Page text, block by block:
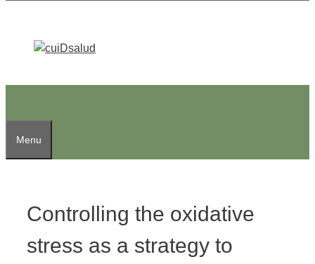
Menu
Controlling the oxidative
stress as a strategy to